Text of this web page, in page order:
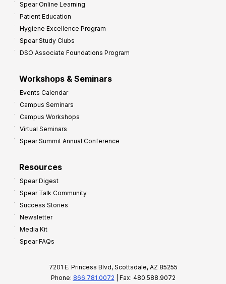
Spear Online Learning
Patient Education
Hygiene Excellence Program
Spear Study Clubs
DSO Associate Foundations Program
Workshops & Seminars
Events Calendar
Campus Seminars
Campus Workshops
Virtual Seminars
Spear Summit Annual Conference
Resources
Spear Digest
Spear Talk Community
Success Stories
Newsletter
Media Kit
Spear FAQs
7201 E. Princess Blvd, Scottsdale, AZ 85255
Phone: 866.781.0072 | Fax: 480.588.9072